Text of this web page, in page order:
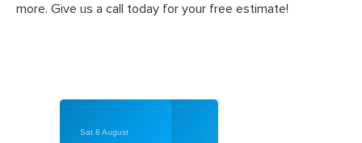
more. Give us a call today for your free estimate!